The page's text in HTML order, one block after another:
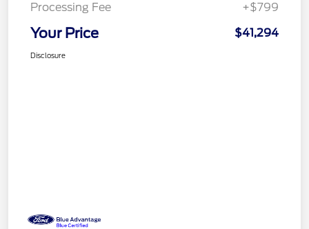
Processing Fee
+$799
Your Price $41,294
Disclosure